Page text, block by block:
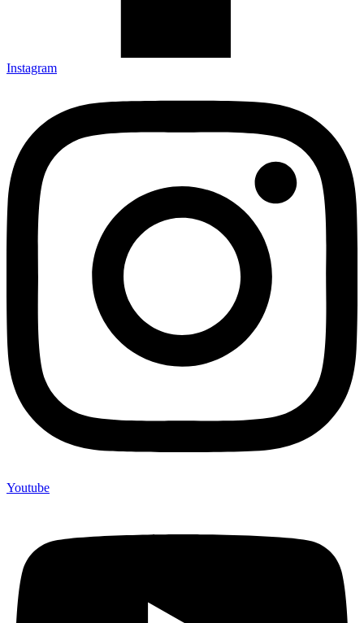
Instagram
Youtube